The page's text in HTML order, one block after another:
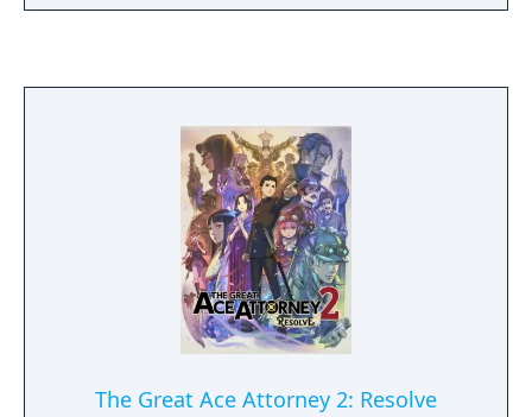
them to defend it and raid enemy cities.
Survival/Battle Royale, Leagues,
Tournaments and more.
The Great Ace Attorney 2: Resolve